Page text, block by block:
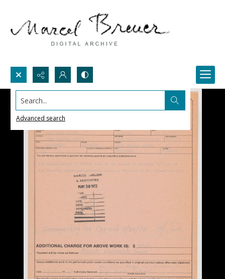
Search...
Advanced search